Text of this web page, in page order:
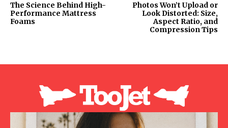
The Science Behind High-
Performance Mattress
Foams
Photos Won’t Upload or
Look Distorted: Size,
Aspect Ratio, and
Compression Tips